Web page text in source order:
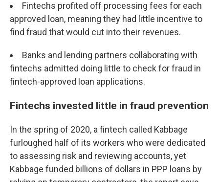
Fintechs profited off processing fees for each
approved loan, meaning they had little incentive to
find fraud that would cut into their revenues.
Banks and lending partners collaborating with
fintechs admitted doing little to check for fraud in
fintech-approved loan applications.
Fintechs invested little in fraud prevention
In the spring of 2020, a fintech called Kabbage
furloughed half of its workers who were dedicated
to assessing risk and reviewing accounts, yet
Kabbage funded billions of dollars in PPP loans by